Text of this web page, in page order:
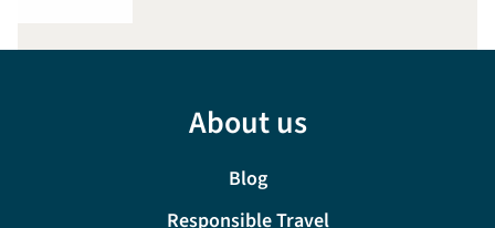
About us
Blog
Responsible Travel